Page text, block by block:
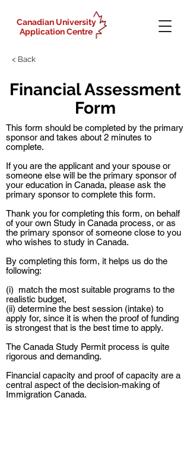
Canadian University
Application Centre
< Back
Financial Assessment
Form
This form should be completed by the primary
sponsor and takes about 2 minutes to
complete.
If you are the applicant and your spouse or
someone else will be the primary sponsor of
your education in Canada, please ask the
primary sponsor to complete this form.
Thank you for completing this form, on behalf
of your own Study in Canada process, or as
the primary sponsor of someone close to you
who wishes to study in Canada.
By completing this form, it helps us do the
following:
(i) match the most suitable programs to the
realistic budget,
(ii) determine the best session (intake) to
apply for, since it is when the proof of funding
is strongest that is the best time to apply.
The Canada Study Permit process is quite
rigorous and demanding.
Financial capacity and proof of capacity are a
central aspect of the decision-making of
Immigration Canada.